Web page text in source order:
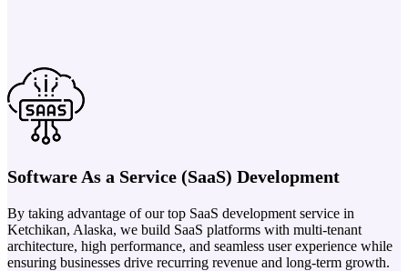
Software As a Service (SaaS) Development
By taking advantage of our top SaaS development service in
Ketchikan, Alaska, we build SaaS platforms with multi-tenant
architecture, high performance, and seamless user experience while
ensuring businesses drive recurring revenue and long-term growth.